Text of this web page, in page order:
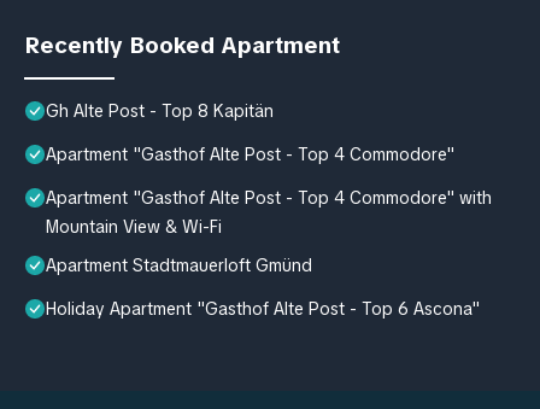
Recently Booked Apartment
Gh Alte Post - Top 8 Kapitän
Apartment "Gasthof Alte Post - Top 4 Commodore"
Apartment "Gasthof Alte Post - Top 4 Commodore" with
Mountain View & Wi-Fi
Apartment Stadtmauerloft Gmünd
Holiday Apartment "Gasthof Alte Post - Top 6 Ascona"